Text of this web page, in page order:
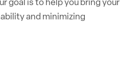
and minimizing